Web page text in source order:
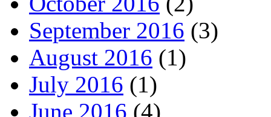
September 2016 (3)
August 2016 (1)
July 2016 (1)
June 2016 (4)